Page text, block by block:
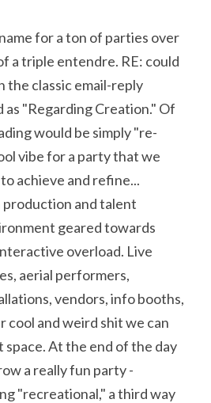
for a ton of parties over
a triple entendre. RE: could
the classic email-reply
as "Regarding Creation." Of
would be simply "re-
vibe for a party that we
achieve and refine...
and talent
geared towards
overload. Live
aerial performers,
vendors, info booths,
cool and weird shit we can
At the end of the day
a really fun party -
"recreational," a third way